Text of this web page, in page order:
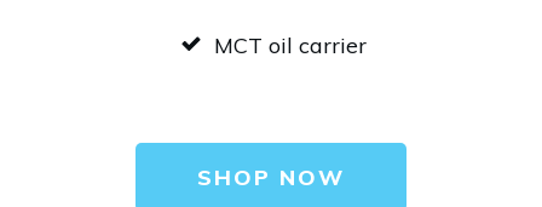
MCT oil carrier
SHOP NOW